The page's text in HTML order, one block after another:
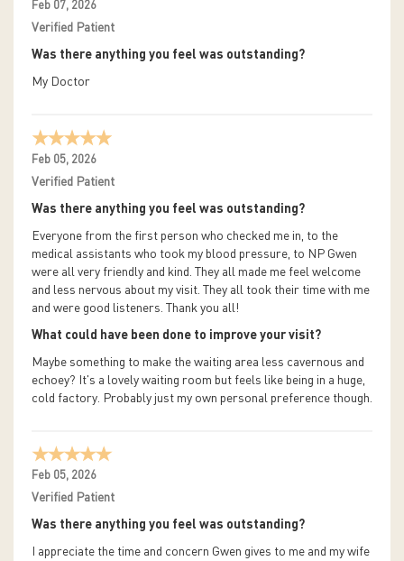
Feb 07, 2026
Verified Patient
Was there anything you feel was outstanding?
My Doctor
Feb 05, 2026
Verified Patient
Was there anything you feel was outstanding?
Everyone from the first person who checked me in, to the
medical assistants who took my blood pressure, to NP Gwen
were all very friendly and kind. They all made me feel welcome
and less nervous about my visit. They all took their time with me
and were good listeners. Thank you all!
What could have been done to improve your visit?
Maybe something to make the waiting area less cavernous and
echoey? It's a lovely waiting room but feels like being in a huge,
cold factory. Probably just my own personal preference though.
Feb 05, 2026
Verified Patient
Was there anything you feel was outstanding?
I appreciate the time and concern Gwen gives to me and my wife